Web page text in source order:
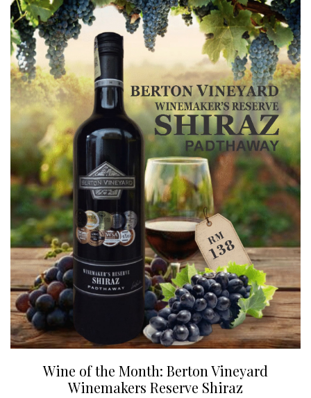
Wine of the Month: Berton Vineyard
Winemakers Reserve Shiraz